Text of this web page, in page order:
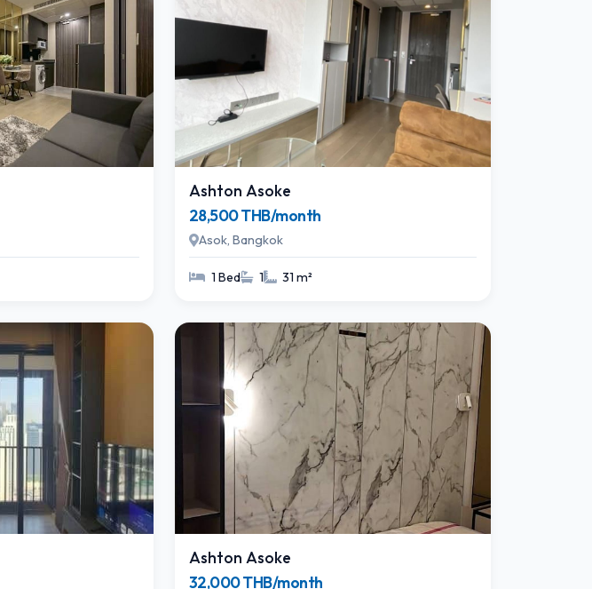
Ashton Asoke
28,500 THB/month
Asok, Bangkok
1 Bed 1 31 m²
Ashton Asoke
32,000 THB/month